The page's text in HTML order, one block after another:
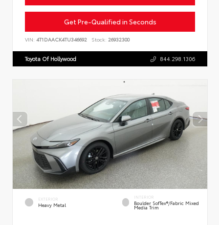
Get Pre-Qualified in Seconds
VIN: 4T1DAACK4TU346692 Stock: 26932300
Toyota Of Hollywood 844.298.1306
EXTERIOR
Heavy Metal
INTERIOR
Boulder SofTex®/fabric Mixed
Media Trim